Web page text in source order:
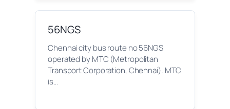
56NGS
Chennai city bus route no 56NGS
operated by MTC (Metropolitan
Transport Corporation, Chennai). MTC
is…